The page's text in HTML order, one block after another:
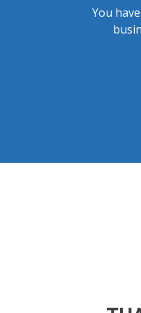
You